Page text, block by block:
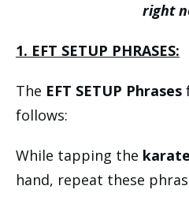
right
1. EFT SETUP PHRASES:
The EFT SETUP Phrases
follows:
While tapping the
hand, repeat these